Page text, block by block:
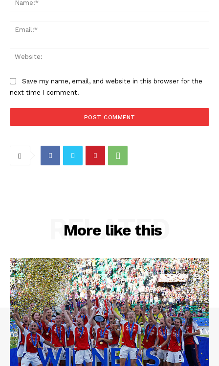
Save my name, email, and website in this browser for the
next time I comment.
More like this
RELATED